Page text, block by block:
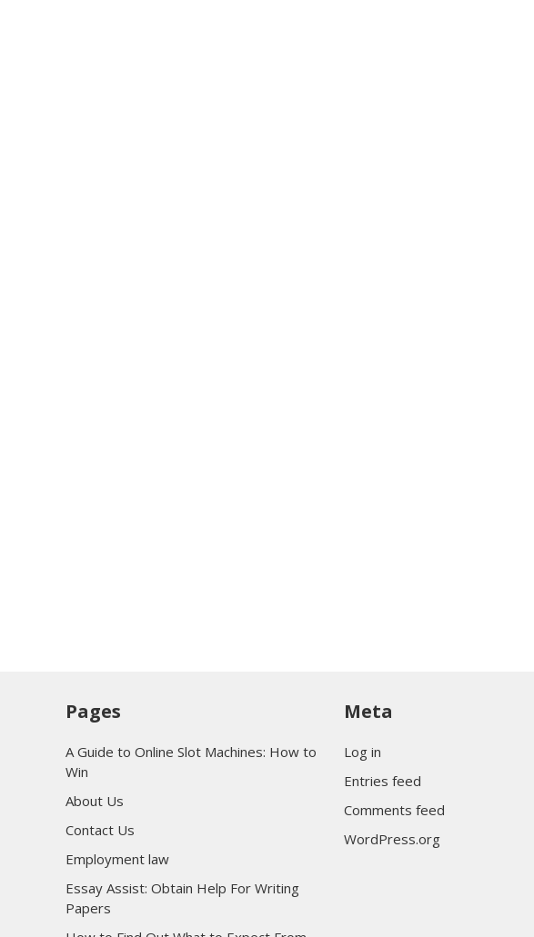
Pages
A Guide to Online Slot Machines: How to
Win
About Us
Contact Us
Employment law
Essay Assist: Obtain Help For Writing
Papers
Meta
Log in
Entries feed
Comments feed
WordPress.org